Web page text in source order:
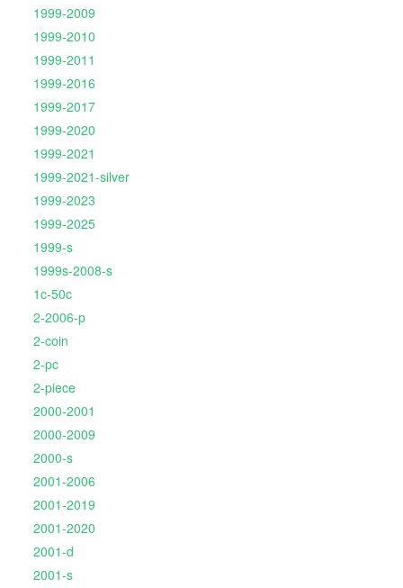
1999-2009
1999-2010
1999-2011
1999-2016
1999-2017
1999-2020
1999-2021
1999-2021-silver
1999-2023
1999-2025
1999-s
1999s-2008-s
1c-50c
2-2006-p
2-coin
2-pc
2-piece
2000-2001
2000-2009
2000-s
2001-2006
2001-2019
2001-2020
2001-d
2001-s